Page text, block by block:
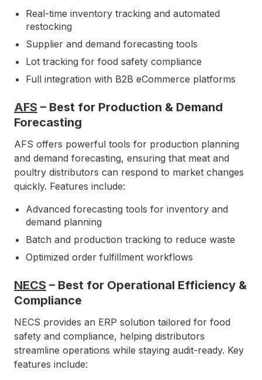
Real-time inventory tracking and automated
restocking
Supplier and demand forecasting tools
Lot tracking for food safety compliance
Full integration with B2B eCommerce platforms
AFS – Best for Production & Demand
Forecasting
AFS offers powerful tools for production planning
and demand forecasting, ensuring that meat and
poultry distributors can respond to market changes
quickly. Features include:
Advanced forecasting tools for inventory and
demand planning
Batch and production tracking to reduce waste
Optimized order fulfillment workflows
NECS – Best for Operational Efficiency &
Compliance
NECS provides an ERP solution tailored for food
safety and compliance, helping distributors
streamline operations while staying audit-ready. Key
features include: